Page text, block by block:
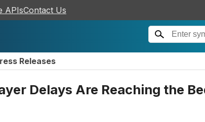
APIsContact Us
Releases
Delays Are Reaching the